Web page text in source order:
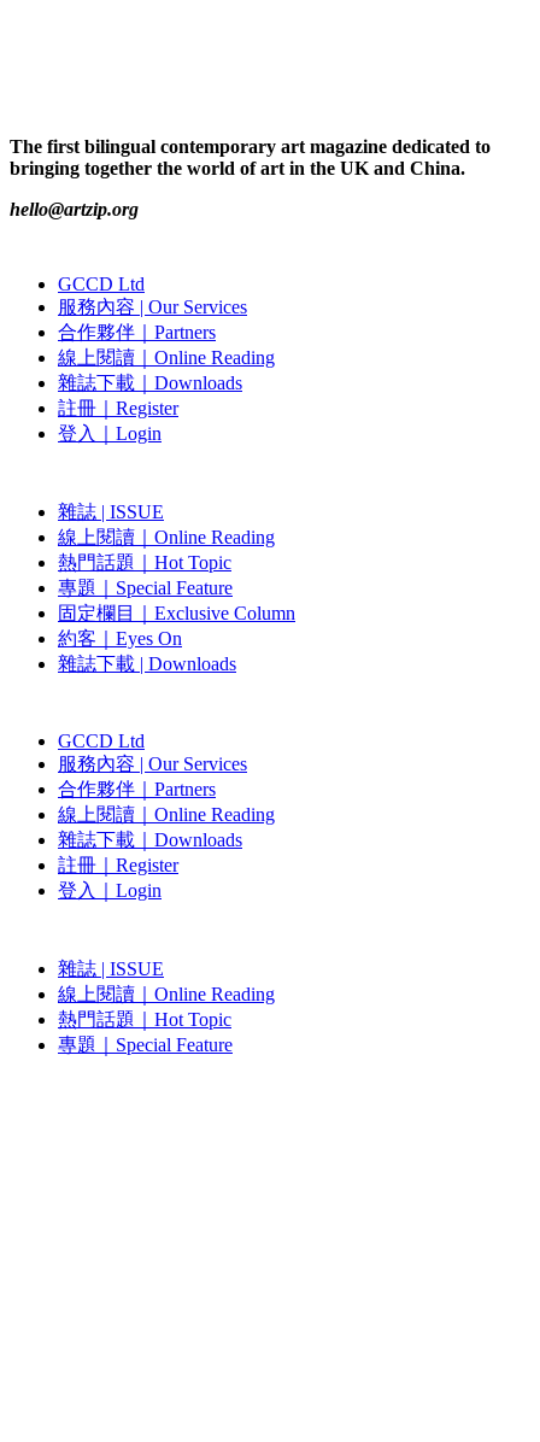
The first bilingual contemporary art magazine dedicated to
bringing together the world of art in the UK and China.
hello@artzip.org
GCCD Ltd
服務內容 | Our Services
合作夥伴｜Partners
線上閱讀｜Online Reading
雜誌下載｜Downloads
註冊｜Register
登入｜Login
雜誌 | ISSUE
線上閱讀｜Online Reading
熱門話題｜Hot Topic
專題｜Special Feature
固定欄目｜Exclusive Column
約客｜Eyes On
雜誌下載 | Downloads
GCCD Ltd
服務內容 | Our Services
合作夥伴｜Partners
線上閱讀｜Online Reading
雜誌下載｜Downloads
註冊｜Register
登入｜Login
雜誌 | ISSUE
線上閱讀｜Online Reading
熱門話題｜Hot Topic
專題｜Special Feature